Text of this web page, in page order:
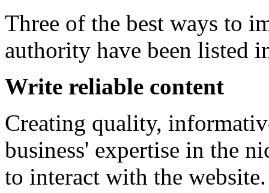
Three of the best ways to
authority have been listed
Write reliable content
Creating quality,
business' expertise in the
to interact with the